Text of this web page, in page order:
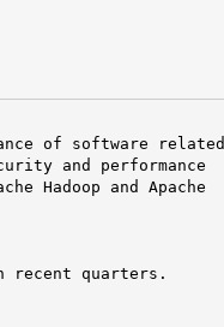
of software related
and performance
Hadoop and Apache
recent quarters.